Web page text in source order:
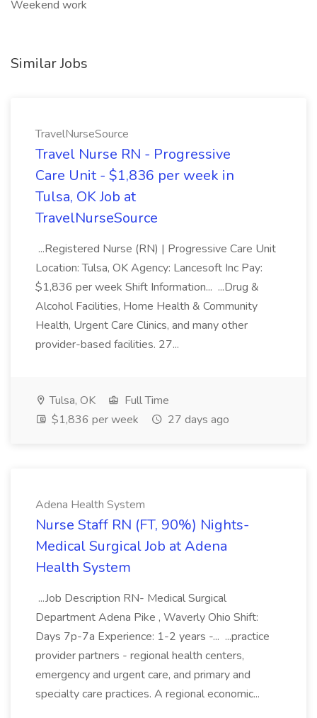
Weekend work
Similar Jobs
TravelNurseSource
Travel Nurse RN - Progressive
Care Unit - $1,836 per week in
Tulsa, OK Job at
TravelNurseSource
...Registered Nurse (RN) | Progressive Care Unit
Location: Tulsa, OK Agency: Lancesoft Inc Pay:
$1,836 per week Shift Information... ...Drug &
Alcohol Facilities, Home Health & Community
Health, Urgent Care Clinics, and many other
provider-based facilities. 27...
Tulsa, OK
Full Time
$1,836 per week
27 days ago
Adena Health System
Nurse Staff RN (FT, 90%) Nights-
Medical Surgical Job at Adena
Health System
...Job Description RN- Medical Surgical
Department Adena Pike , Waverly Ohio Shift:
Days 7p-7a Experience: 1-2 years -... ...practice
provider partners - regional health centers,
emergency and urgent care, and primary and
specialty care practices. A regional economic...